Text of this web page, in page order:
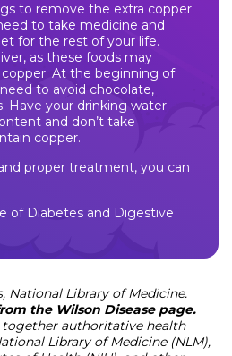
to remove the extra copper
to take medicine and
for the rest of your life.
as these foods may
At the beginning of
to avoid chocolate,
Have your drinking water
and don’t take
copper.
proper treatment, you can
of Diabetes and Digestive
National Library of Medicine.
the Wilson Disease page.
authoritative health
Library of Medicine (NLM),